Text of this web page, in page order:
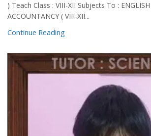
) Teach Class : VIII-XII Subjects To :
ACCOUNTANCY ( VIII-XII...
Continue Reading